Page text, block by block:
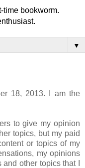
time bookworm.
▼
18, 2013. I am the
to give my opinion
topics, but my paid
or topics of my
my opinions
other topics that I